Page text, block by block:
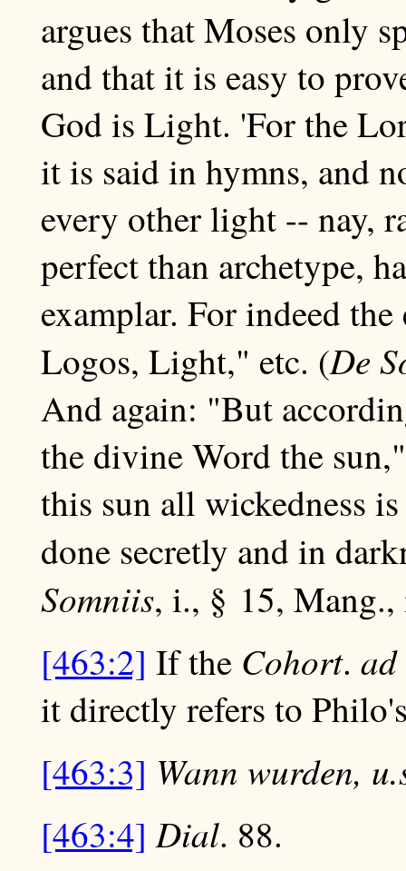
argues that Moses only
and that it is easy to
God is Light. 'For the
it is said in hymns, and
every other light -- nay,
perfect than archetype,
examplar. For indeed
Logos, Light," etc. (De
And again: "But
the divine Word the
this sun all wickedness
done secretly and in
Somniis, i., § 15,
[463:2] If the Cohort. ad
it directly refers to
[463:3] Wann wurden,
[463:4] Dial. 88.